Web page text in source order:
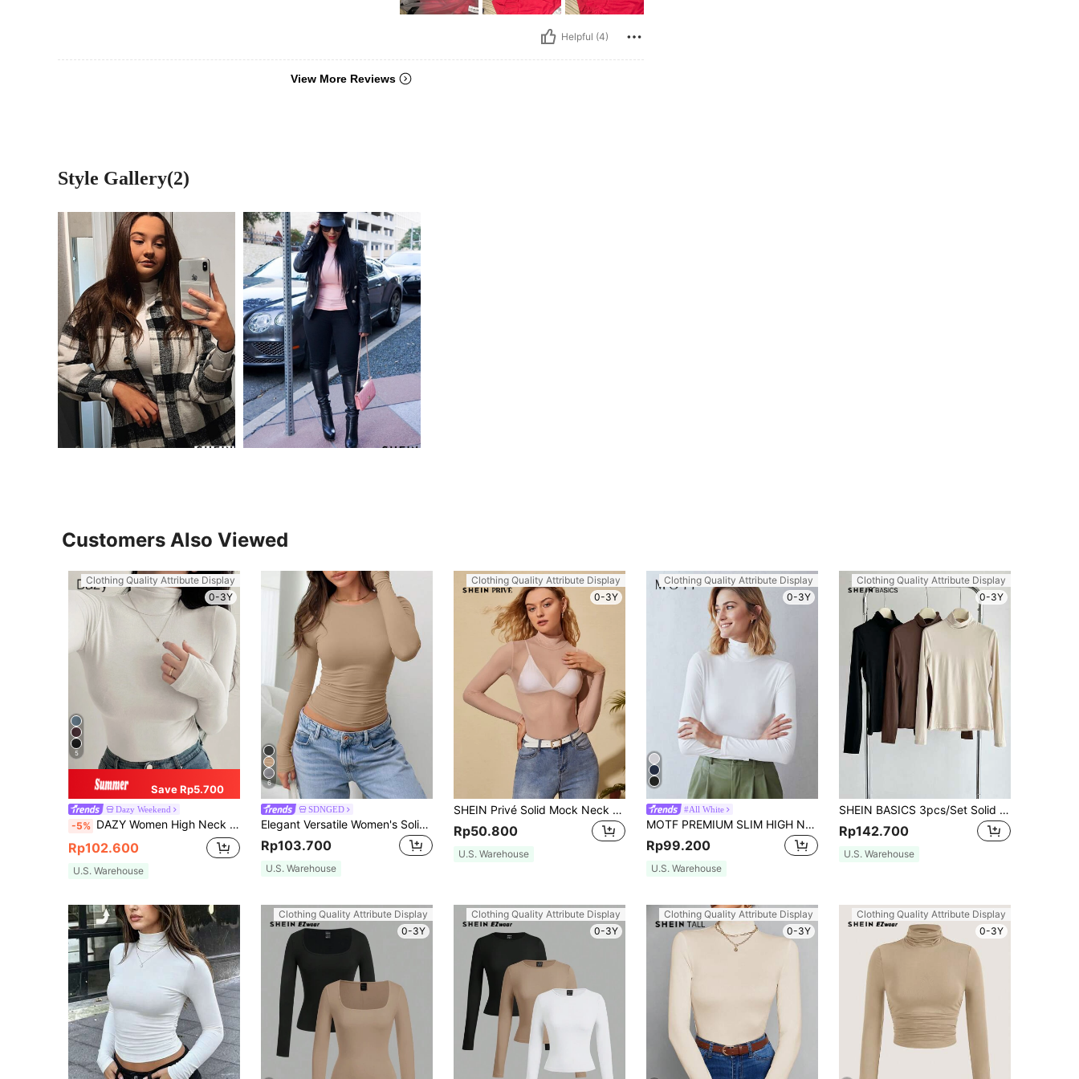
Helpful (4)
View More Reviews
Style Gallery(2)
Customers Also Viewed
Clothing Quality Attribute Display
0-3Y
5
Save Rp5.700
Dazy Weekend
-5% DAZY Women High Neck Long Sleeve Basic T-Shirt, Beige, Spring/Summer/Autumn,Fall Women Clothes
Rp102.600
U.S. Warehouse
6
SDNGED
Elegant Versatile Women's Solid Color Round Neck Long Sleeve Ruched Fitted T-Shirt, Suitable For Summer And Autumn/Winter Seasons Casual Spring
Rp103.700
U.S. Warehouse
Clothing Quality Attribute Display
0-3Y
SHEIN Privé Solid Mock Neck Form Fitted Mesh Top
Rp50.800
U.S. Warehouse
Clothing Quality Attribute Display
0-3Y
#All White
MOTF PREMIUM SLIM HIGH NECK T-SHIRT
Rp99.200
U.S. Warehouse
Clothing Quality Attribute Display
0-3Y
SHEIN BASICS 3pcs/Set Solid Color Knit Mock Neck Straight Shoulder Long Sleeve Fitted Women Undershirt Tops Black Shades Of Brown Beige Autumn Basic Day Time
Rp142.700
U.S. Warehouse
Clothing Quality Attribute Display
0-3Y
Clothing Quality Attribute Display
0-3Y
Clothing Quality Attribute Display
0-3Y
Clothing Quality Attribute Display
0-3Y